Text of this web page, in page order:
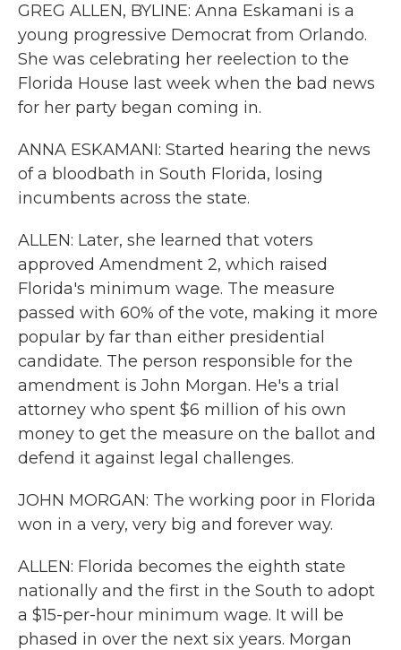
GREG ALLEN, BYLINE: Anna Eskamani is a
young progressive Democrat from Orlando.
She was celebrating her reelection to the
Florida House last week when the bad news
for her party began coming in.
ANNA ESKAMANI: Started hearing the news
of a bloodbath in South Florida, losing
incumbents across the state.
ALLEN: Later, she learned that voters
approved Amendment 2, which raised
Florida's minimum wage. The measure
passed with 60% of the vote, making it more
popular by far than either presidential
candidate. The person responsible for the
amendment is John Morgan. He's a trial
attorney who spent $6 million of his own
money to get the measure on the ballot and
defend it against legal challenges.
JOHN MORGAN: The working poor in Florida
won in a very, very big and forever way.
ALLEN: Florida becomes the eighth state
nationally and the first in the South to adopt
a $15-per-hour minimum wage. It will be
phased in over the next six years. Morgan